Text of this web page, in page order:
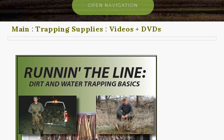
HOME
ABOUT US
CONTACT US
TRAPPING LINKS
TRAPPING PHOTOS
OPEN NAVIGATION
Main : Trapping Supplies : Videos + DVDs